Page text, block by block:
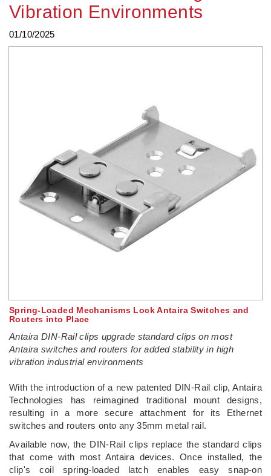
Vibration Environments
01/10/2025
Spring-Loaded Mechanisms Lock Antaira Switches and
Routers into Place
Antaira DIN-Rail clips upgrade standard clips on most
Antaira switches and routers for added stability in high
vibration industrial environments
­With the introduction of a new patented DIN-Rail clip, Antaira
Technologies has reimagined traditional mount designs,
resulting in a more secure attachment for its Ethernet
switches and routers onto any 35mm metal rail.
Available now, the DIN-Rail clips replace the standard clips
that come with most Antaira devices. Once installed, the
clip's coil spring-loaded latch enables easy snap-on